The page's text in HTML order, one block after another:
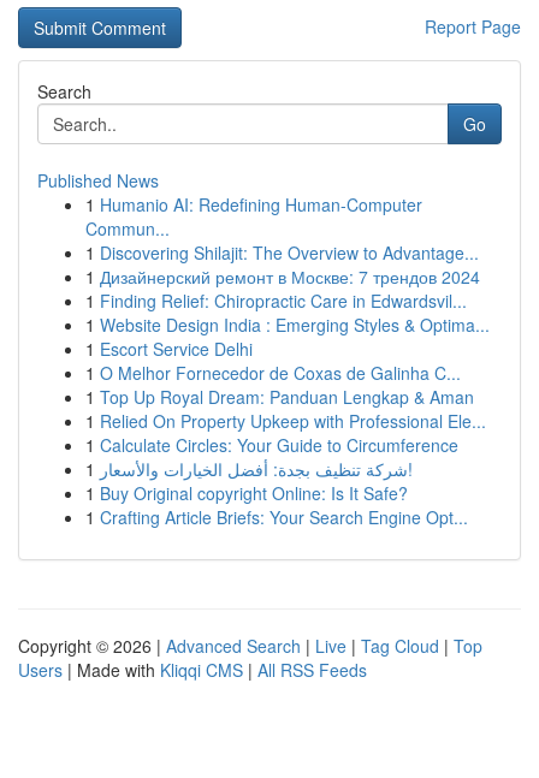
Report Page
Search
Go
Published News
1 Humanio AI: Redefining Human-Computer
Commun...
1 Discovering Shilajit: The Overview to Advantage...
1 Дизайнерский ремонт в Москве: 7 трендов 2024
1 Finding Relief: Chiropractic Care in Edwardsvil...
1 Website Design India : Emerging Styles & Optima...
1 Escort Service Delhi
1 O Melhor Fornecedor de Coxas de Galinha C...
1 Top Up Royal Dream: Panduan Lengkap & Aman
1 Relied On Property Upkeep with Professional Ele...
1 Calculate Circles: Your Guide to Circumference
1
شركة تنظيف بجدة: أفضل الخيارات والأسعار!
1 Buy Original copyright Online: Is It Safe?
1 Crafting Article Briefs: Your Search Engine Opt...
Copyright © 2026 | Advanced Search | Live | Tag Cloud | Top
Users | Made with Kliqqi CMS | All RSS Feeds